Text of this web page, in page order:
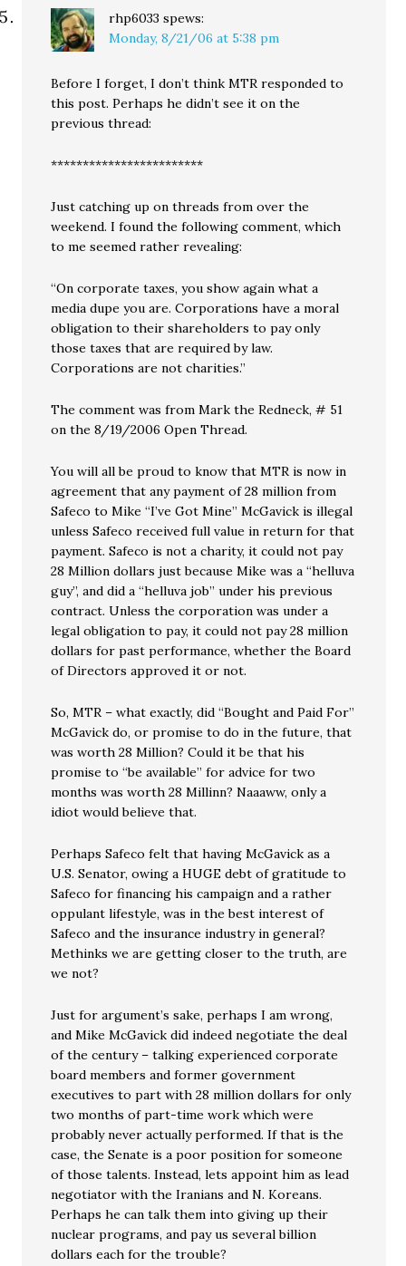
rhp6033 spews:
Monday, 8/21/06 at 5:38 pm
Before I forget, I don’t think MTR responded to
this post. Perhaps he didn’t see it on the
previous thread:
************************
Just catching up on threads from over the
weekend. I found the following comment, which
to me seemed rather revealing:
“On corporate taxes, you show again what a
media dupe you are. Corporations have a moral
obligation to their shareholders to pay only
those taxes that are required by law.
Corporations are not charities.”
The comment was from Mark the Redneck, # 51
on the 8/19/2006 Open Thread.
You will all be proud to know that MTR is now in
agreement that any payment of 28 million from
Safeco to Mike “I’ve Got Mine” McGavick is illegal
unless Safeco received full value in return for that
payment. Safeco is not a charity, it could not pay
28 Million dollars just because Mike was a “helluva
guy”, and did a “helluva job” under his previous
contract. Unless the corporation was under a
legal obligation to pay, it could not pay 28 million
dollars for past performance, whether the Board
of Directors approved it or not.
So, MTR – what exactly, did “Bought and Paid For”
McGavick do, or promise to do in the future, that
was worth 28 Million? Could it be that his
promise to “be available” for advice for two
months was worth 28 Millinn? Naaaww, only a
idiot would believe that.
Perhaps Safeco felt that having McGavick as a
U.S. Senator, owing a HUGE debt of gratitude to
Safeco for financing his campaign and a rather
oppulant lifestyle, was in the best interest of
Safeco and the insurance industry in general?
Methinks we are getting closer to the truth, are
we not?
Just for argument’s sake, perhaps I am wrong,
and Mike McGavick did indeed negotiate the deal
of the century – talking experienced corporate
board members and former government
executives to part with 28 million dollars for only
two months of part-time work which were
probably never actually performed. If that is the
case, the Senate is a poor position for someone
of those talents. Instead, lets appoint him as lead
negotiator with the Iranians and N. Koreans.
Perhaps he can talk them into giving up their
nuclear programs, and pay us several billion
dollars each for the trouble?